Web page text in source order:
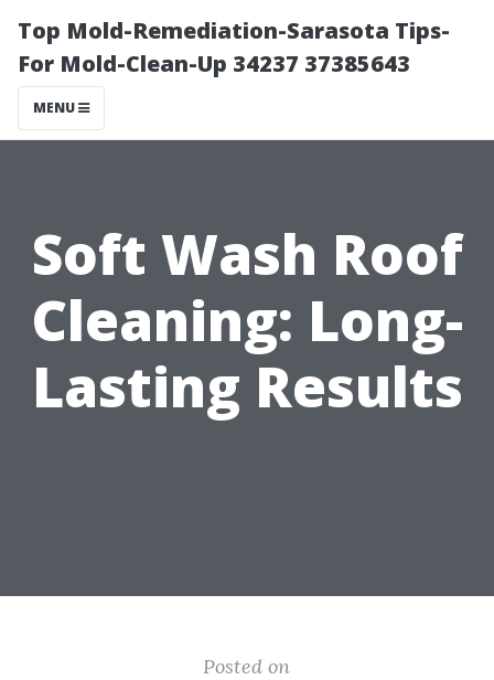
Top Mold-Remediation-Sarasota Tips-
For Mold-Clean-Up 34237 37385643
MENU
Soft Wash Roof
Cleaning: Long-
Lasting Results
Posted on